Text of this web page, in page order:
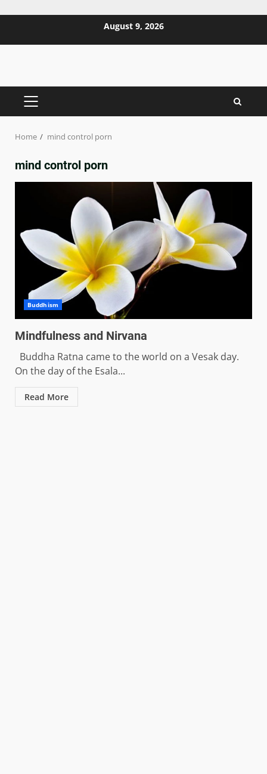
August 9, 2026
PRIMARY
Home mind control porn
mind control porn
Buddhism
Mindfulness and Nirvana
Buddha Ratna came to the world on a Vesak day.
On the day of the Esala...
Read More